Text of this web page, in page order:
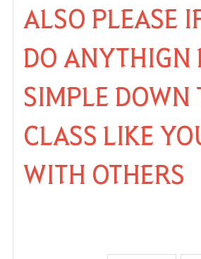
ALSO PLEASE
DO ANYTHIGN
SIMPLE DOWN
CLASS LIKE
WITH OTHERS